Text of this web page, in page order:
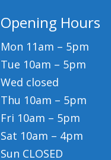
Opening Hours
Mon 11am – 5pm
Tue 10am – 5pm
Wed closed
Thu 10am – 5pm
Fri 10am – 5pm
Sat 10am – 4pm
Sun CLOSED